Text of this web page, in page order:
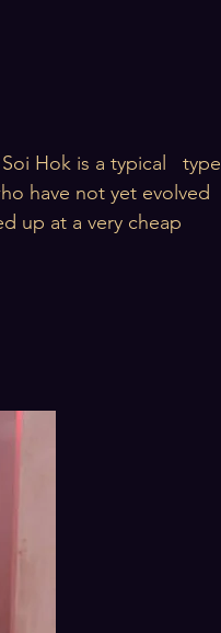
Hok is a typical type
have not yet evolved
up at a very cheap